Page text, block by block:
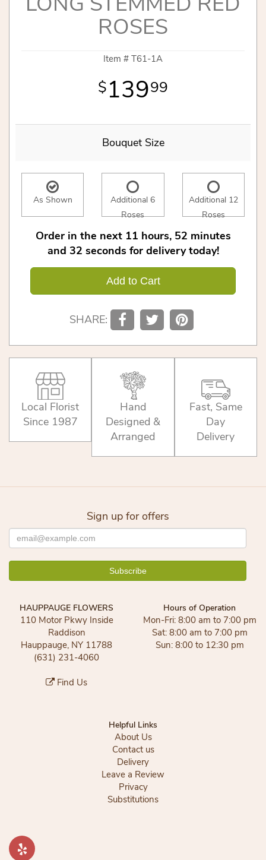
ROSES
Item # T61-1A
13999
Bouquet Size
As Shown
Additional 6
Roses
Additional 12
Roses
Order in the next 11 hours 52 minutes
32 seconds for delivery today!
Add to Cart
SHARE:
Local Florist
Since 1987
Hand
Designed &
Arranged
Fast, Same
Day
Delivery
Sign up for offers
HAUPPAUGE FLOWERS
110 Motor Pkwy Inside
Raddison
Hauppauge, NY 11788
(631) 231-4060
Find Us
Hours of Operation
Mon-Fri: 8:00 am to 7:00 pm
Sat: 8:00 am to 7:00 pm
Sun: 8:00 to 12:30 pm
Helpful Links
About Us
Contact us
Delivery
Leave a Review
Privacy
Substitutions